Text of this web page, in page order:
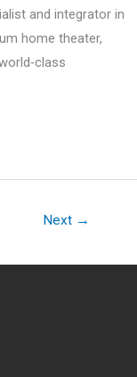
and integrator in
home theater,
class
Next →